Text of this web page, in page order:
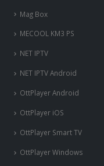
Mag Box
MECOOL KM3 PS
NET IPTV
NET IPTV Android
OttPlayer Android
OttPlayer iOS
OttPlayer Smart TV
OttPlayer Windows